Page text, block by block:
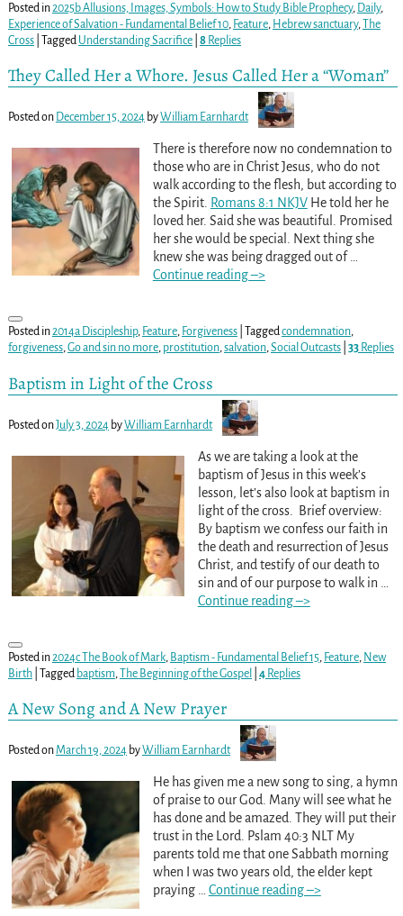
Posted in2025b Allusions, Images, Symbols: How to Study Bible Prophecy, Daily,
Experience of Salvation - Fundamental Belief 10, Feature, Hebrew sanctuary, The
Cross| Tagged Understanding Sacrifice| 8Replies
They Called Her a Whore. Jesus Called Her a “Woman”
Posted on December 15, 2024 byWilliam Earnhardt
There is therefore now no condemnation to
those who are in Christ Jesus, who do not
walk according to the flesh, but according to
the Spirit. Romans 8:1 NKJVHe told her he
loved her. Said she was beautiful. Promised
her she would be special. Next thing she
knew she was being dragged out of
Continue reading –>
Posted in2014a Discipleship, Feature, Forgiveness| Taggedcondemnation,
forgiveness,Go and sin no more, prostitution,salvation,Social Outcasts| 33Replies
Baptism in Light of the Cross
Posted onJuly 3, 2024 byWilliam Earnhardt
As we are taking a look at the
baptism of Jesus in this week’s
lesson, let’s also look at baptism in
light of the cross. Brief overview:
By baptism we confess our faith in
the death and resurrection of Jesus
Christ, and testify of our death to
sin and of our purpose to walk in
Continue reading –>
Posted in2024c The Book of Mark, Baptism - Fundamental Belief 15, Feature, New
Birth| Tagged baptism, The Beginning of the Gospel 4Replies
A New Song and A New Prayer
Posted onMarch 19, 2024 byWilliam Earnhardt
He has given me a new song to sing, a hymn
of praise to our God. Many will see what he
has done and be amazed. They will put their
trust in the Lord. Pslam 40:3 NLT My
parents told me that one Sabbath morning
when I was two years old, the elder kept
praying
Continue reading –>